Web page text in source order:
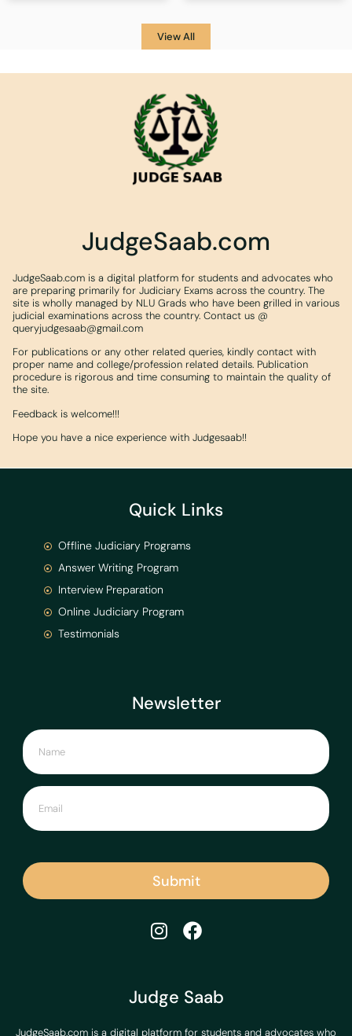
View All
JudgeSaab.com
JudgeSaab.com is a digital platform for students and advocates who
are preparing primarily for Judiciary Exams across the country. The
site is wholly managed by NLU Grads who have been grilled in various
judicial examinations across the country. Contact us @
queryjudgesaab@gmail.com
For publications or any other related queries, kindly contact with
proper name and college/profession related details. Publication
procedure is rigorous and time consuming to maintain the quality of
the site.
Feedback is welcome!!!
Hope you have a nice experience with Judgesaab!!
Judge Saab
JudgeSaab.com is a digital platform for students and advocates who
Newsletter
Submit
Quick Links
Offline Judiciary Programs
Answer Writing Program
Interview Preparation
Online Judiciary Program
Testimonials